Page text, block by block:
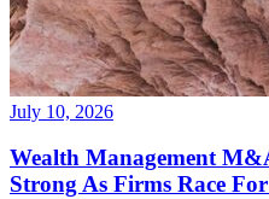
July 10, 2026
Wealth Management
Strong As Firms Race